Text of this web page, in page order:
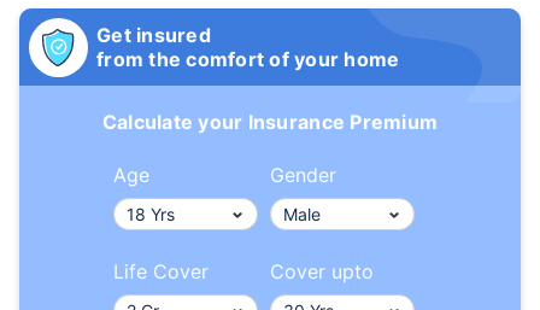
Get insured
from the comfort of your home
Calculate your Insurance Premium
Age Gender
Life Cover Cover upto